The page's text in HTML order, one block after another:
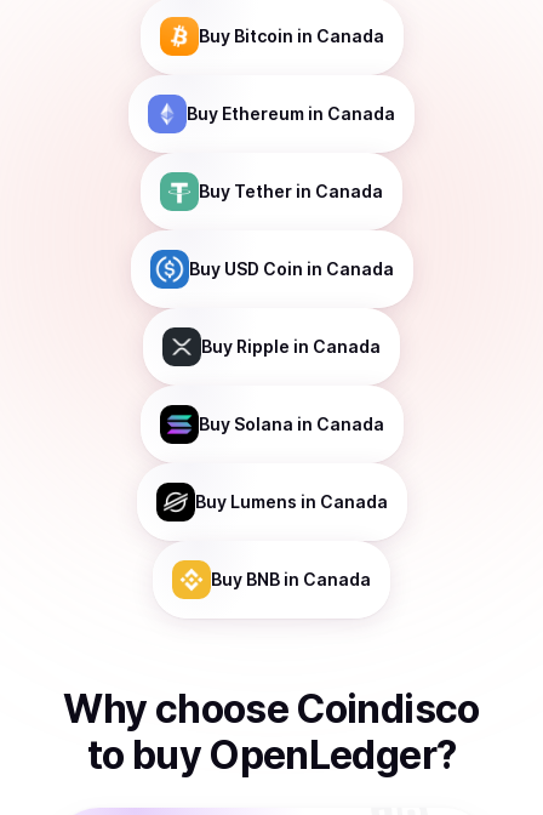
Buy Bitcoin in Canada
Buy Ethereum in Canada
Buy Tether in Canada
Buy USD Coin in Canada
Buy Ripple in Canada
Buy Solana in Canada
Buy Lumens in Canada
Buy BNB in Canada
Why choose Coindisco
to buy OpenLedger?